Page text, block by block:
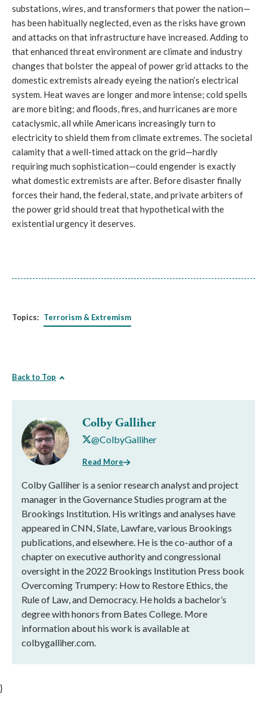
substations, wires, and transformers that power the nation—
has been habitually neglected, even as the risks have grown
and attacks on that infrastructure have increased. Adding to
that enhanced threat environment are climate and industry
changes that bolster the appeal of power grid attacks to the
domestic extremists already eyeing the nation’s electrical
system. Heat waves are longer and more intense; cold spells
are more biting; and floods, fires, and hurricanes are more
cataclysmic, all while Americans increasingly turn to
electricity to shield them from climate extremes. The societal
calamity that a well-timed attack on the grid—hardly
requiring much sophistication—could engender is exactly
what domestic extremists are after. Before disaster finally
forces their hand, the federal, state, and private arbiters of
the power grid should treat that hypothetical with the
existential urgency it deserves.
Topics: Terrorism & Extremism
Back to Top
Colby Galliher
@ColbyGalliher
Read More
Colby Galliher is a senior research analyst and project
manager in the Governance Studies program at the
Brookings Institution. His writings and analyses have
appeared in CNN, Slate, Lawfare, various Brookings
publications, and elsewhere. He is the co-author of a
chapter on executive authority and congressional
oversight in the 2022 Brookings Institution Press book
Overcoming Trumpery: How to Restore Ethics, the
Rule of Law, and Democracy. He holds a bachelor’s
degree with honors from Bates College. More
information about his work is available at
colbygalliher.com.
}